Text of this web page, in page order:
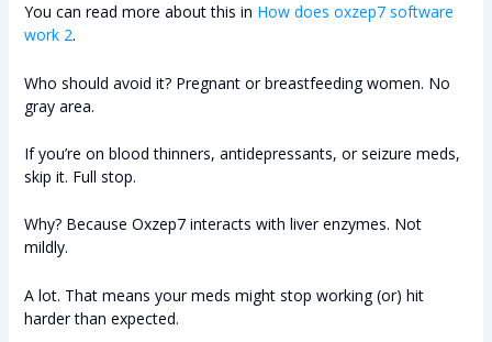
You can read more about this in How does oxzep7 software
work 2.
Who should avoid it? Pregnant or breastfeeding women. No
gray area.
If you’re on blood thinners, antidepressants, or seizure meds,
skip it. Full stop.
Why? Because Oxzep7 interacts with liver enzymes. Not
mildly.
A lot. That means your meds might stop working (or) hit
harder than expected.